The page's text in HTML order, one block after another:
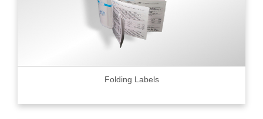
Folding Labels